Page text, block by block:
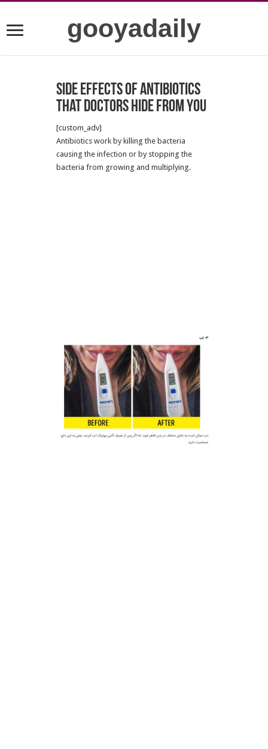
gooyadaily
Side effects of antibiotics
that Doctors hide from you
[custom_adv]
Antibiotics work by killing the bacteria
causing the infection or by stopping the
bacteria from growing and multiplying.